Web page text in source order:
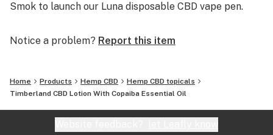
Smok to launch our Luna disposable CBD vape pen.
Notice a problem? Report this item
Home Products Hemp CBD
Hemp CBD topicals
Timberland CBD Lotion With Copaiba Essential Oil